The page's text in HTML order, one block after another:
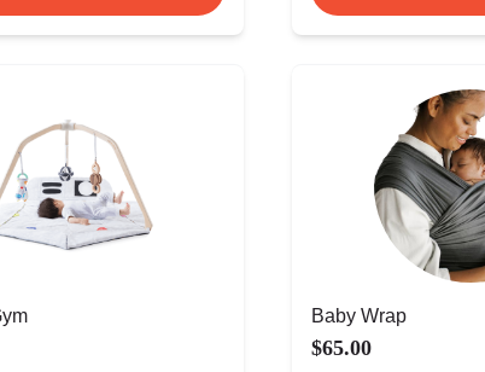
Baby Wrap
$65.00